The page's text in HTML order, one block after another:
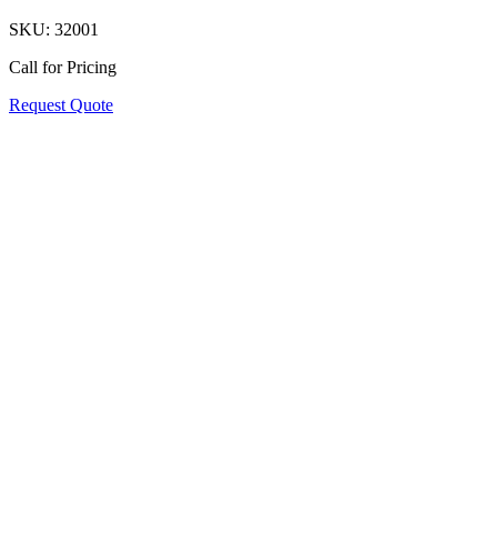
SKU: 32001
Call for Pricing
Request Quote